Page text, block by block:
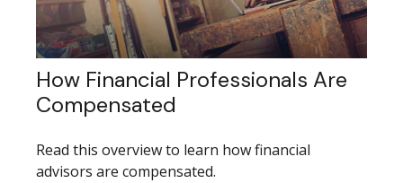
How Financial Professionals Are
Compensated
Read this overview to learn how financial
advisors are compensated.